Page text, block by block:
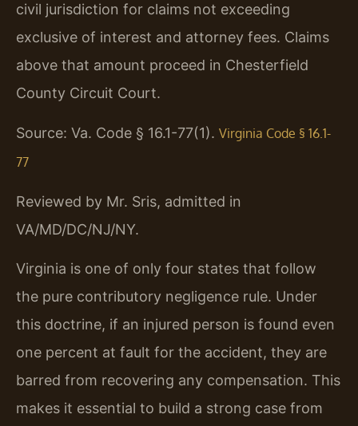
civil jurisdiction for claims not exceeding
exclusive of interest and attorney fees. Claims
above that amount proceed in Chesterfield
County Circuit Court.
Source: Va. Code § 16.1-77(1). Virginia Code § 16.1-
77
Reviewed by Mr. Sris, admitted in
VA/MD/DC/NJ/NY.
Virginia is one of only four states that follow
the pure contributory negligence rule. Under
this doctrine, if an injured person is found even
one percent at fault for the accident, they are
barred from recovering any compensation. This
makes it essential to build a strong case from